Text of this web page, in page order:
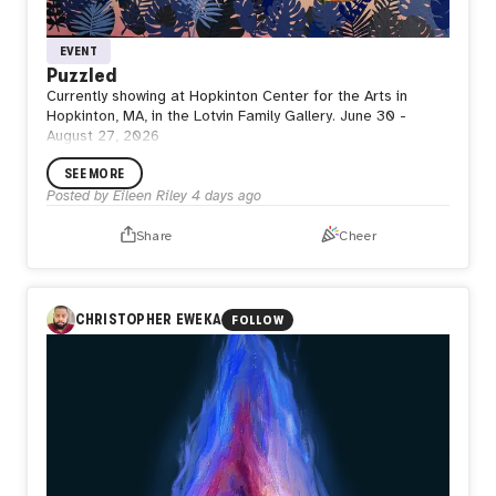
EVENT
Puzzled
Currently showing at Hopkinton Center for the Arts in
Hopkinton, MA, in the Lotvin Family Gallery. June 30 -
August 27, 2026
SEE MORE
Posted by Eileen Riley 4 days ago
Share Cheer
CHRISTOPHER EWEKA FOLLOW